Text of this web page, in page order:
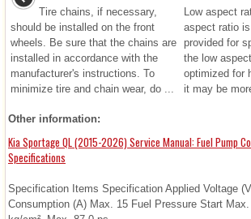
Tire chains, if necessary,
should be installed on the front
wheels. Be sure that the chains are
installed in accordance with the
manufacturer's instructions. To
minimize tire and chain wear, do ...
Low aspect
aspect ratio
provided for
the low
optimized for
it may be
Other information:
Kia Sportage QL (2015-2026) Service Manual: Fuel Pump
Specifications
Specification Items Specification Applied Voltage
Consumption (A) Max. 15 Fuel Pressure Start